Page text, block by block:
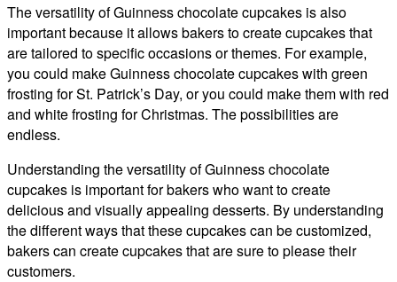
The versatility of Guinness chocolate cupcakes is also
important because it allows bakers to create cupcakes that
are tailored to specific occasions or themes. For example,
you could make Guinness chocolate cupcakes with green
frosting for St. Patrick’s Day, or you could make them with red
and white frosting for Christmas. The possibilities are
endless.
Understanding the versatility of Guinness chocolate
cupcakes is important for bakers who want to create
delicious and visually appealing desserts. By understanding
the different ways that these cupcakes can be customized,
bakers can create cupcakes that are sure to please their
customers.